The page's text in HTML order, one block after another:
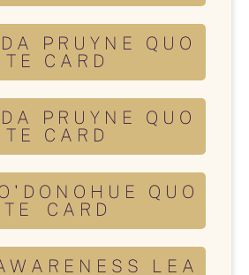
A P R U Y N E Q U O
T E C A R D
A P R U Y N E Q U O
T E C A R D
' D O N O H U E Q U O
T E C A R D
W A R E N E S S L E A